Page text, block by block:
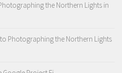
the Northern Lights in
to Photographing the Northern Lights